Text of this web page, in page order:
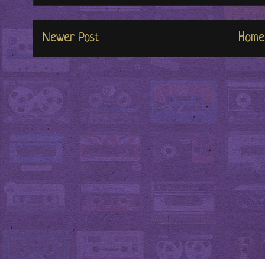
Newer Post Home